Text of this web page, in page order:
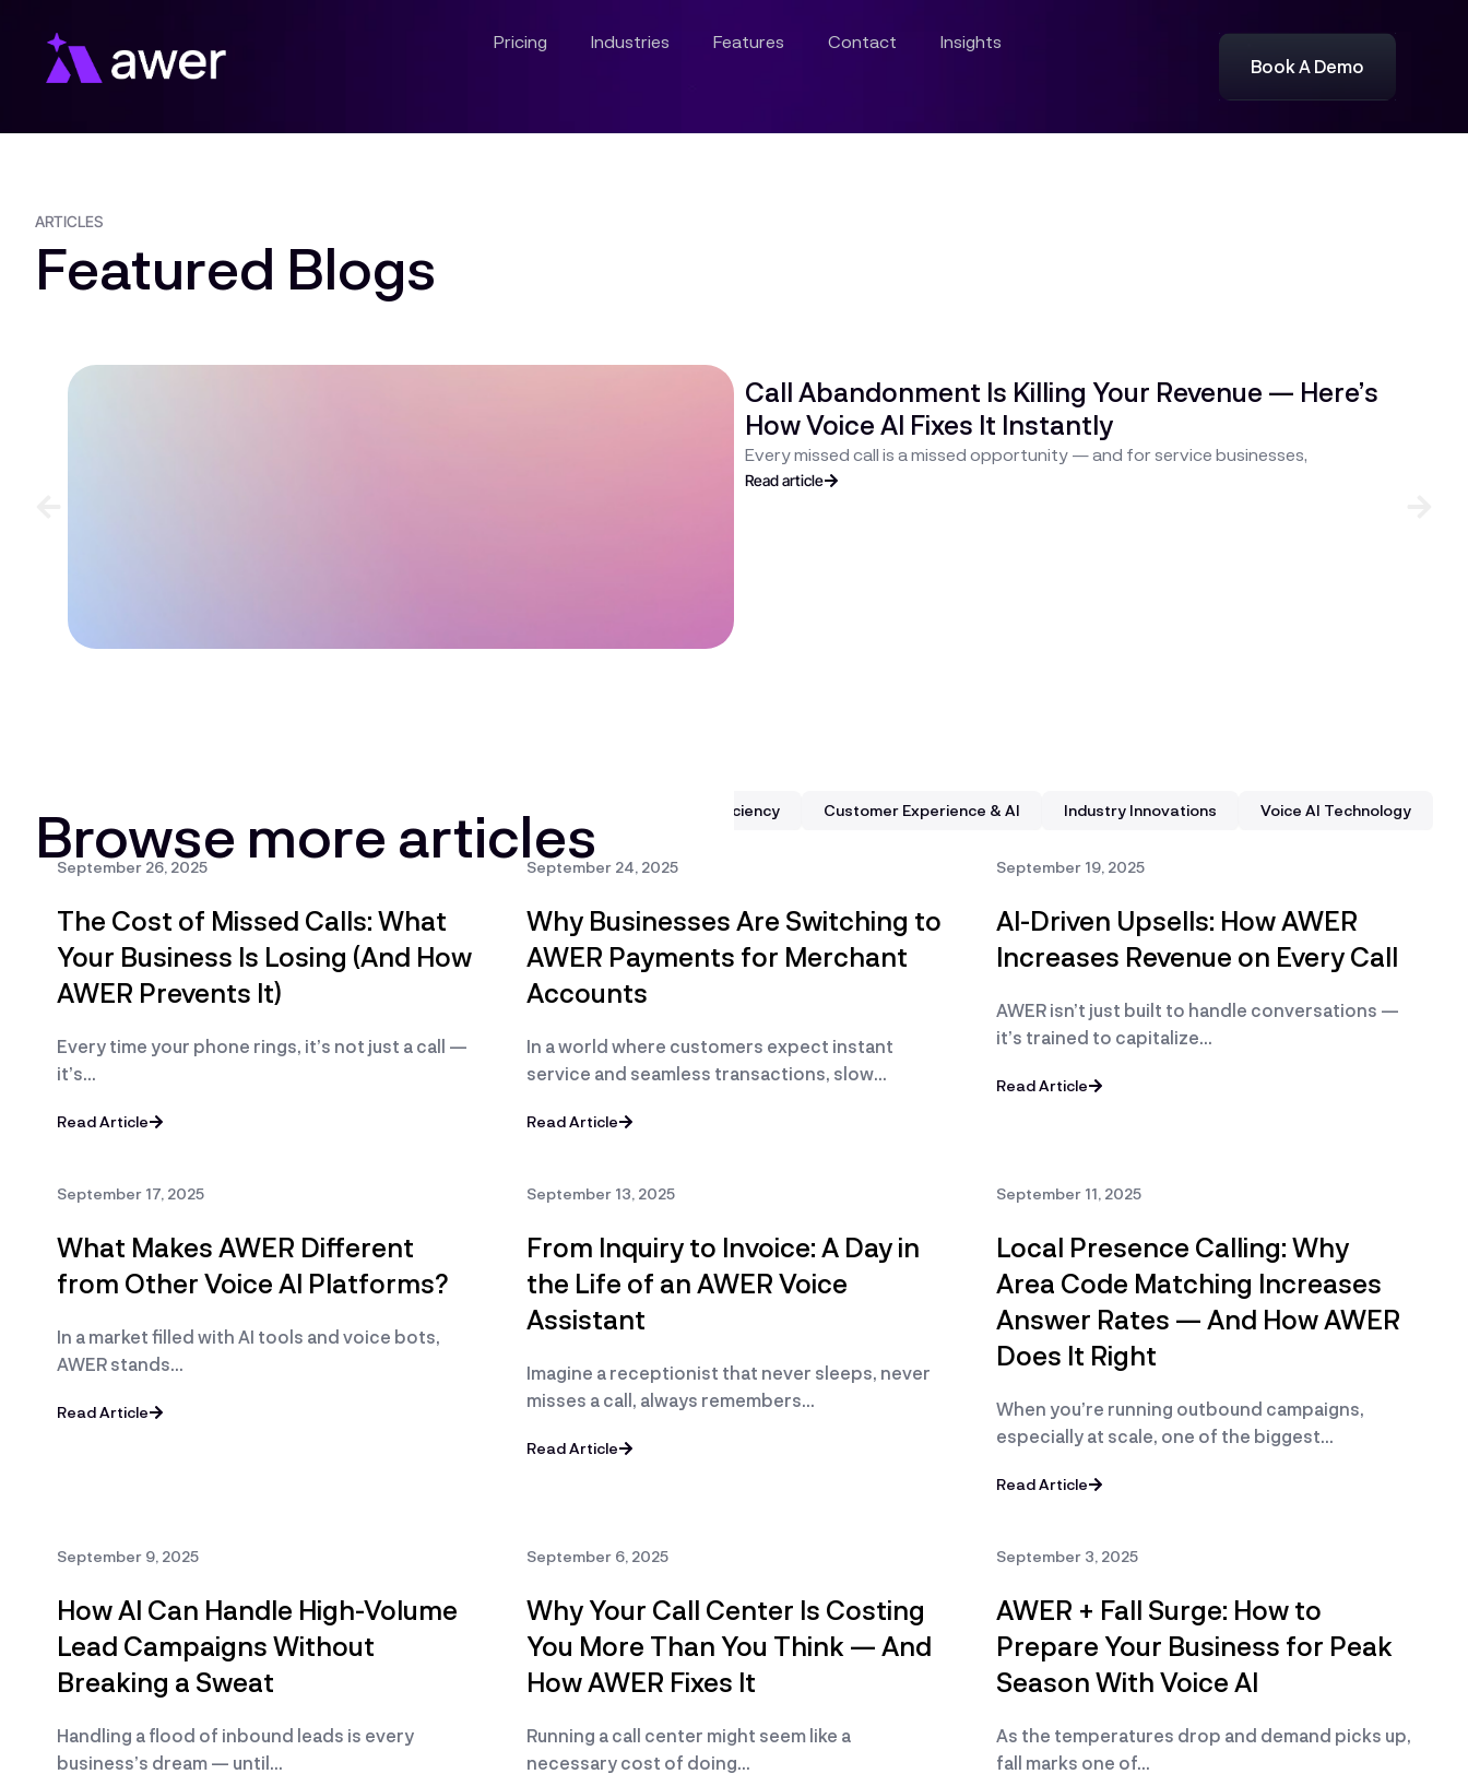
content
Pricing Industries Features Contact
Insights
Book A Demo
ARTICLES
Featured Blogs
Call Abandonment Is Killing Your Revenue — Here’s
How Voice AI Fixes It Instantly
Every missed call is a missed opportunity — and for service businesses,
Read article
Browse more articlesBusiness Growth & Efficiency Customer Experience & AI Industry Innovations Voice AI Technology
September 26, 2025
The Cost of Missed Calls: What
Your Business Is Losing (And How
AWER Prevents It)
Every time your phone rings, it’s not just a call —
it’s…
Read Article
September 24, 2025
Why Businesses Are Switching to
AWER Payments for Merchant
Accounts
In a world where customers expect instant
service and seamless transactions, slow…
Read Article
September 19, 2025
AI-Driven Upsells: How AWER
Increases Revenue on Every Call
AWER isn’t just built to handle conversations —
it’s trained to capitalize…
Read Article
September 17, 2025
What Makes AWER Different
from Other Voice AI Platforms?
In a market filled with AI tools and voice bots,
AWER stands…
Read Article
September 13, 2025
From Inquiry to Invoice: A Day in
the Life of an AWER Voice
Assistant
Imagine a receptionist that never sleeps, never
misses a call, always remembers…
Read Article
September 11, 2025
Local Presence Calling: Why
Area Code Matching Increases
Answer Rates — And How AWER
Does It Right
When you’re running outbound campaigns,
especially at scale, one of the biggest…
Read Article
September 9, 2025
How AI Can Handle High-Volume
Lead Campaigns Without
Breaking a Sweat
Handling a flood of inbound leads is every
business’s dream — until…
September 6, 2025
Why Your Call Center Is Costing
You More Than You Think — And
How AWER Fixes It
Running a call center might seem like a
necessary cost of doing…
September 3, 2025
AWER + Fall Surge: How to
Prepare Your Business for Peak
Season With Voice AI
As the temperatures drop and demand picks up,
fall marks one of…